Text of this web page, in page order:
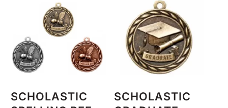
SCHOLASTIC
SCHOLASTIC